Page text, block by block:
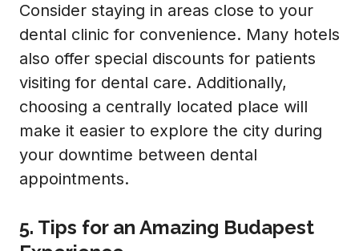
Consider staying in areas close to your
dental clinic for convenience. Many hotels
also offer special discounts for patients
visiting for dental care. Additionally,
choosing a centrally located place will
make it easier to explore the city during
your downtime between dental
appointments.
5. Tips for an Amazing Budapest